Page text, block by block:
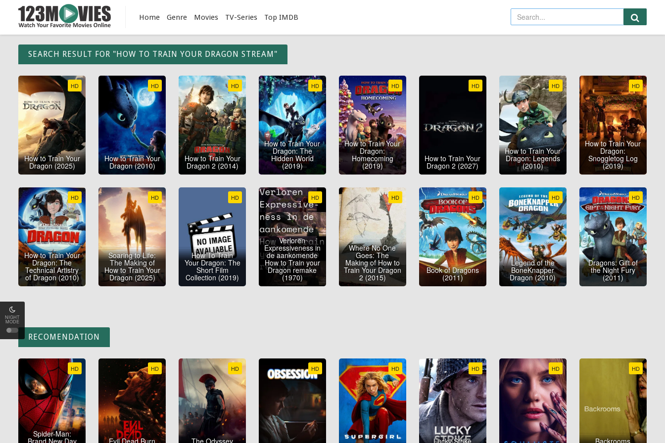
NIGHT
MODE
Home Genre Movies TV-Series Top IMDB
SEARCH RESULT FOR "HOW TO TRAIN YOUR DRAGON STREAM"
HD
How to Train Your
Dragon (2025)
HD
How to Train Your
Dragon (2010)
HD
How to Train Your
Dragon 2 (2014)
HD
How to Train Your
Dragon: The
Hidden World
(2019)
HD
How to Train Your
Dragon:
Homecoming
(2019)
HD
How to Train Your
Dragon 2 (2027)
HD
How to Train Your
Dragon: Legends
(2010)
HD
How to Train Your
Dragon:
Snoggletog Log
(2019)
HD
How to Train Your
Dragon: The
Technical Artistry
of Dragon (2010)
HD
Soaring to Life:
The Making of
How to Train Your
Dragon (2025)
HD
How To Train
Your Dragon: The
Short Film
Collection (2019)
HD
Verloren
Expressiveness in
de aankomende
How to Train your
Dragon remake
(1970)
HD
Where No One
Goes: The
Making of How to
Train Your Dragon
2 (2015)
HD
Book of Dragons
(2011)
HD
Legend of the
BoneKnapper
Dragon (2010)
HD
Dragons: Gift of
the Night Fury
(2011)
RECOMENDATION
HD
Spider-Man:
Brand New Day
HD
Evil Dead Burn
HD
The Odyssey
HD HD HD
Lucky Strike
HD HD
Backrooms